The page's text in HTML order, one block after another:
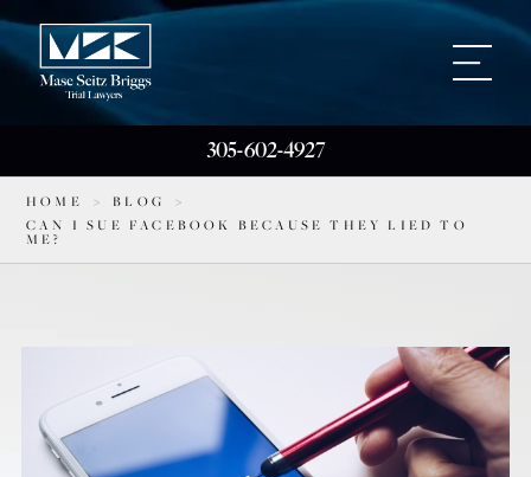
305-602-4927
HOME > BLOG
>
CAN I SUE FACEBOOK BECAUSE THEY LIED TO
ME?